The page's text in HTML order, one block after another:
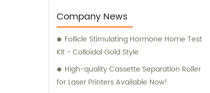
Company News
Follicle Stimulating Hormone Home Test
Kit - Colloidal Gold Style
High-quality Cassette Separation Roller
for Laser Printers Available Now!